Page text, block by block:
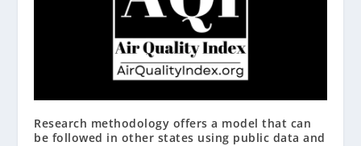
Research methodology offers a model that can
be followed in other states using public data and